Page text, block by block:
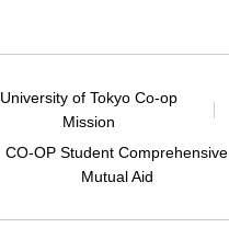
University of Tokyo Co-op
Mission
CO-OP Student Comprehensive
Mutual Aid